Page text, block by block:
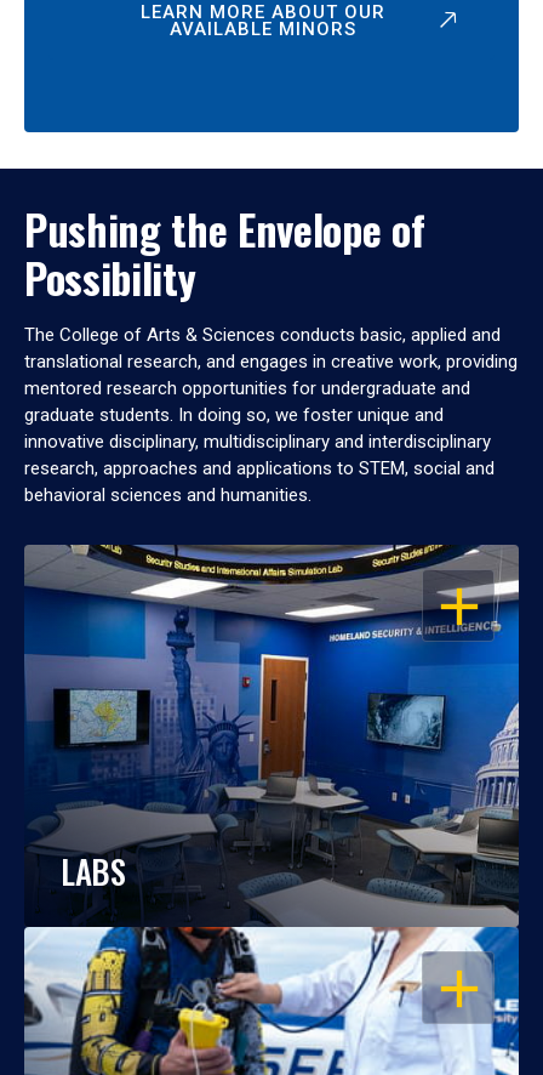
LEARN MORE ABOUT OUR
AVAILABLE MINORS
Pushing the Envelope of
Possibility
The College of Arts & Sciences conducts basic, applied and
translational research, and engages in creative work, providing
mentored research opportunities for undergraduate and
graduate students. In doing so, we foster unique and
innovative disciplinary, multidisciplinary and interdisciplinary
research, approaches and applications to STEM, social and
behavioral sciences and humanities.
OPEN
LABS
OPEN